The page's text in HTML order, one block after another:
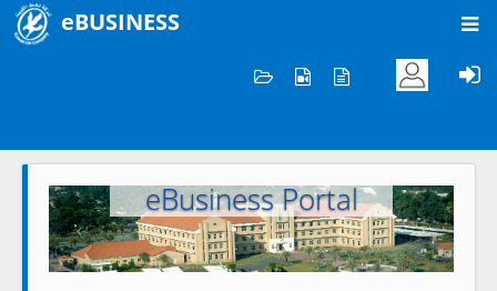
eBUSINESS
Welcome to KOC
eBusiness Portal
Previous Next